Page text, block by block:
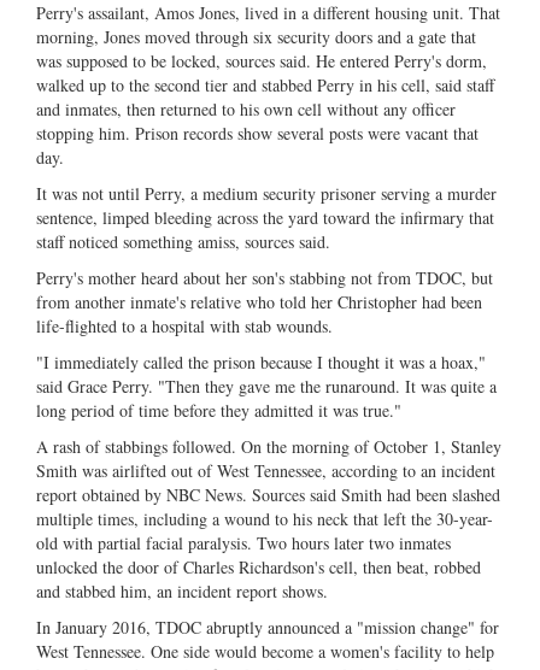
Perry's assailant, Amos Jones, lived in a different housing unit. That
morning, Jones moved through six security doors and a gate that
was supposed to be locked, sources said. He entered Perry's dorm,
walked up to the second tier and stabbed Perry in his cell, said staff
and inmates, then returned to his own cell without any officer
stopping him. Prison records show several posts were vacant that
day.
It was not until Perry, a medium security prisoner serving a murder
sentence, limped bleeding across the yard toward the infirmary that
staff noticed something amiss, sources said.
Perry's mother heard about her son's stabbing not from TDOC, but
from another inmate's relative who told her Christopher had been
life-flighted to a hospital with stab wounds.
"I immediately called the prison because I thought it was a hoax,"
said Grace Perry. "Then they gave me the runaround. It was quite a
long period of time before they admitted it was true."
A rash of stabbings followed. On the morning of October 1, Stanley
Smith was airlifted out of West Tennessee, according to an incident
report obtained by NBC News. Sources said Smith had been slashed
multiple times, including a wound to his neck that left the 30-year-
old with partial facial paralysis. Two hours later two inmates
unlocked the door of Charles Richardson's cell, then beat, robbed
and stabbed him, an incident report shows.
In January 2016, TDOC abruptly announced a "mission change" for
West Tennessee. One side would become a women's facility to help